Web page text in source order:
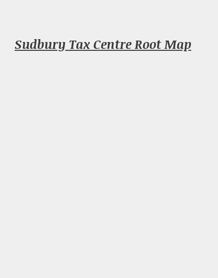
Sudbury Tax Centre Root Map